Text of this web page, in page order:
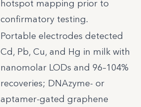
hotspot mapping prior to
confirmatory testing.
Portable electrodes detected
Cd, Pb, Cu, and Hg in milk with
nanomolar LODs and 96–104%
recoveries; DNAzyme- or
aptamer-gated graphene